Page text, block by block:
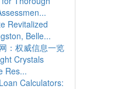
Revitalized
Belle...
：权威信息一览
Crystals
Res...
Calculators: